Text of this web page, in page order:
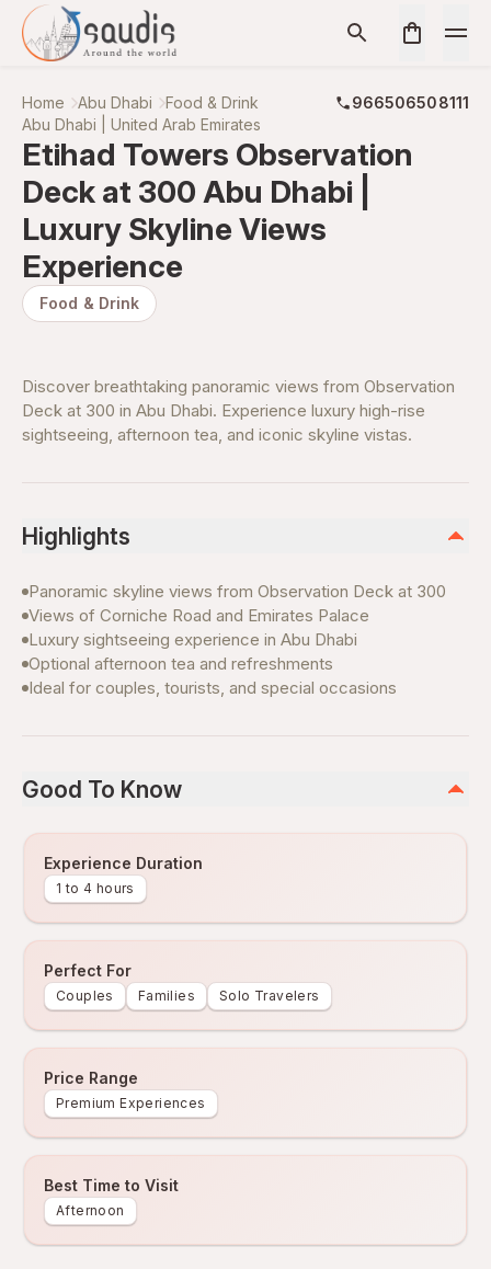
Home Abu Dhabi Food & Drink
966506508111
Abu Dhabi | United Arab Emirates
Etihad Towers Observation
Deck at 300 Abu Dhabi |
Luxury Skyline Views
Experience
Food & Drink
Discover breathtaking panoramic views from Observation
Deck at 300 in Abu Dhabi. Experience luxury high-rise
sightseeing, afternoon tea, and iconic skyline vistas.
Highlights
Panoramic skyline views from Observation Deck at 300
Views of Corniche Road and Emirates Palace
Luxury sightseeing experience in Abu Dhabi
Optional afternoon tea and refreshments
Ideal for couples, tourists, and special occasions
Good To Know
Experience Duration
1 to 4 hours
Perfect For
Couples Families Solo Travelers
Price Range
Premium Experiences
Best Time to Visit
Afternoon